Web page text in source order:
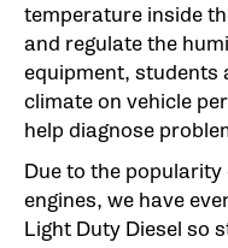
temperature inside
and regulate the
equipment, students
climate on vehicle
help diagnose
Due to the
engines, we have
Light Duty Diesel so